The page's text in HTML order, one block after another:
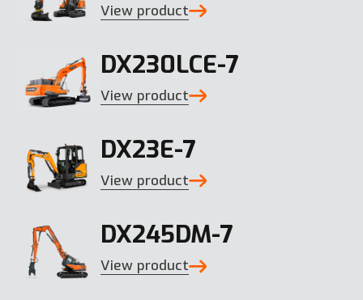
View product
DX230LCE-7
View product
DX23E-7
View product
DX245DM-7
View product